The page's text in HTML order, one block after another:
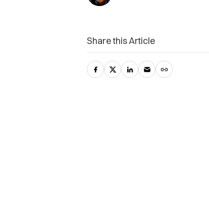
Share this Article